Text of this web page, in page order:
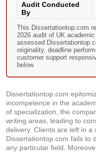
Audit Conducted
By
This Dissertationtop.com
2026 audit of UK
assessed
originality, deadline
customer support
below.
Dissertationtop.com
incompetence in the
of specialization, the
writing areas, leading to
delivery. Clients are left in
Dissertationtop.com fails to
any particular field.